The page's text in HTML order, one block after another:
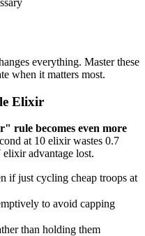
everything. Master these
when it matters most.
Elixir
rule becomes even more
at 10 elixir wastes 0.7
advantage lost.
if just cycling cheap troops at
to avoid capping
than holding them